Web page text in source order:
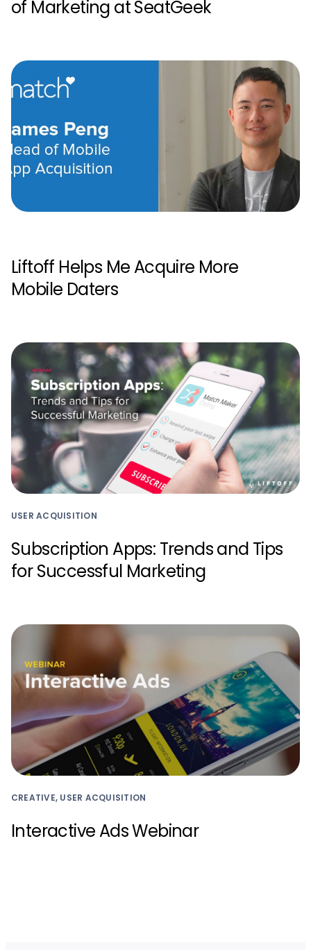
of Marketing at SeatGeek
Liftoff Helps Me Acquire More
Mobile Daters
USER ACQUISITION
Subscription Apps: Trends and Tips
for Successful Marketing
CREATIVE, USER ACQUISITION
Interactive Ads Webinar